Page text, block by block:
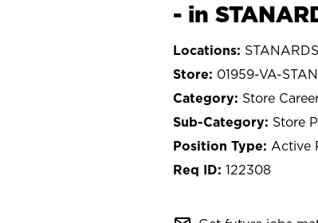
- in
01959-VA-
Store
Store
Active
122308